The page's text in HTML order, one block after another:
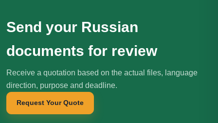
Send your Russian
documents for review
Receive a quotation based on the actual files, language
direction, purpose and deadline.
Request Your Quote